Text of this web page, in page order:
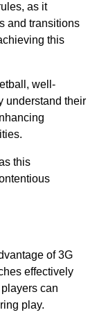
as it
and transitions
this
well-
understand their
this
of 3G
effectively
can
play.